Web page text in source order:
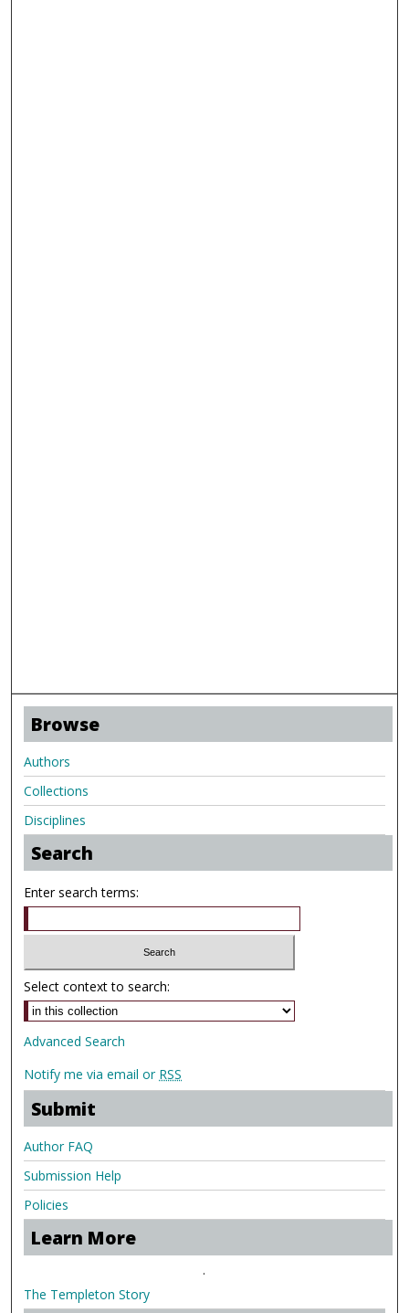
Browse
Authors
Collections
Disciplines
Search
Enter search terms:
Select context to search:
Advanced Search
Notify me via email or RSS
Submit
Author FAQ
Submission Help
Policies
Learn More
.
The Templeton Story